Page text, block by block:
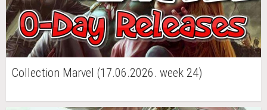
Collection Marvel (17.06.2026. week 24)